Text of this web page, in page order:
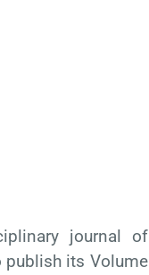
journal of
publish its Volume